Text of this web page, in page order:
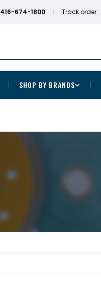
416-674-1800 Track order
SHOP BY BRANDS